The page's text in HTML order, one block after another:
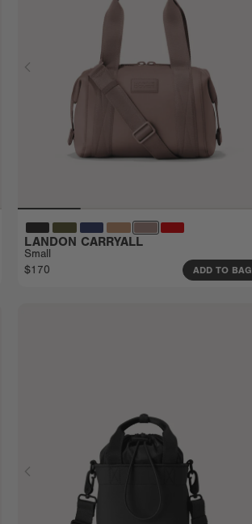
LANDON CARRYALL
Small
$170
ADD TO BAG